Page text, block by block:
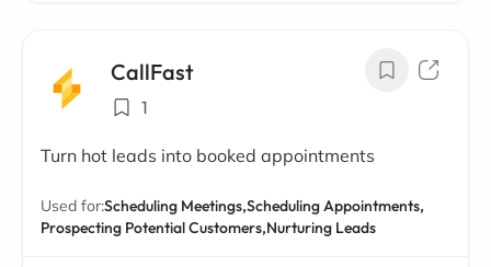
CallFast
1
Turn hot leads into booked appointments
Used for:Scheduling Meetings,Scheduling Appointments,
Prospecting Potential Customers,Nurturing Leads